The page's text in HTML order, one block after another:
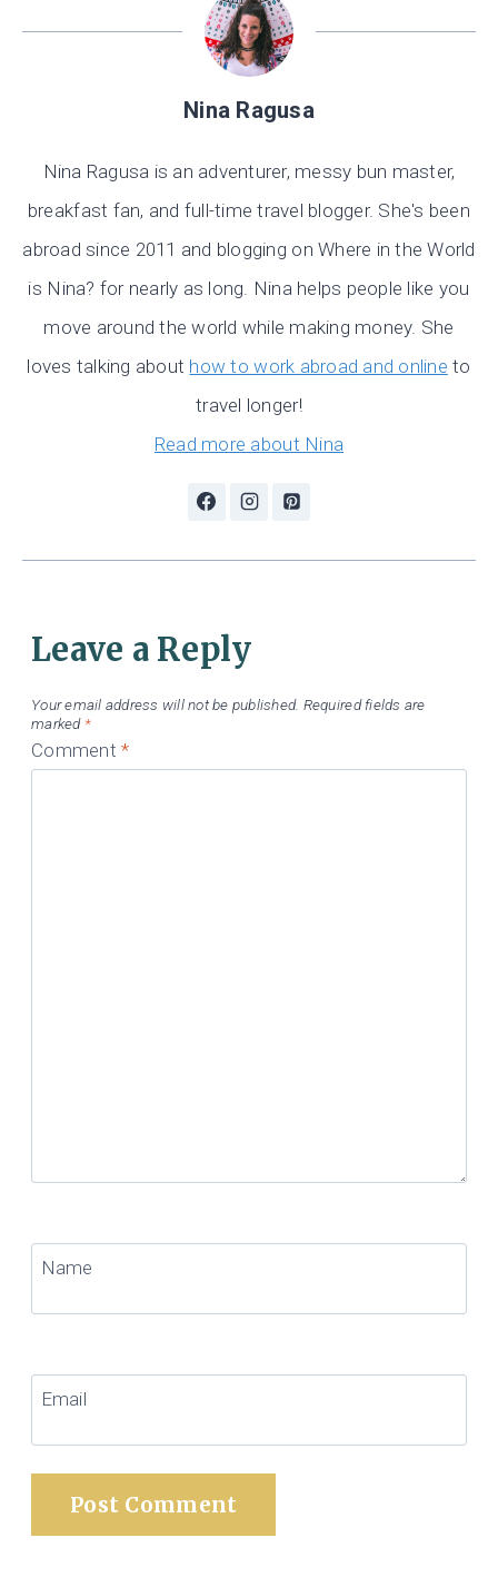
Nina Ragusa
Nina Ragusa is an adventurer, messy bun master,
breakfast fan, and full-time travel blogger. She's been
abroad since 2011 and blogging on Where in the World
is Nina? for nearly as long. Nina helps people like you
move around the world while making money. She
loves talking about how to work abroad and online to
travel longer!
Read more about Nina
Leave a Reply
Your email address will not be published. Required fields are
marked *
Comment*
Name
Email